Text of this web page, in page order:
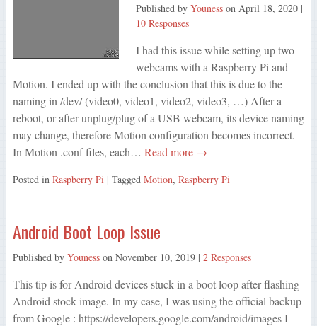
Published by Younesson April 18, 2020|
10 Responses
I had this issue while setting up two
webcams with a Raspberry Pi and
Motion. I ended up with the conclusion that this is due to the
naming in /dev/ (video0, video1, video2, video3, …) After a
reboot, or after unplug/plug of a USB webcam, its device naming
may change, therefore Motion configuration becomes incorrect.
In Motion .conf files, each… Read more →
Posted in Raspberry Pi | Tagged Motion, Raspberry Pi
Android Boot Loop Issue
Published by Younesson November 10, 2019| 2 Responses
This tip is for Android devices stuck in a boot loop after flashing
Android stock image. In my case, I was using the official backup
from Google : https://developers.google.com/android/images I